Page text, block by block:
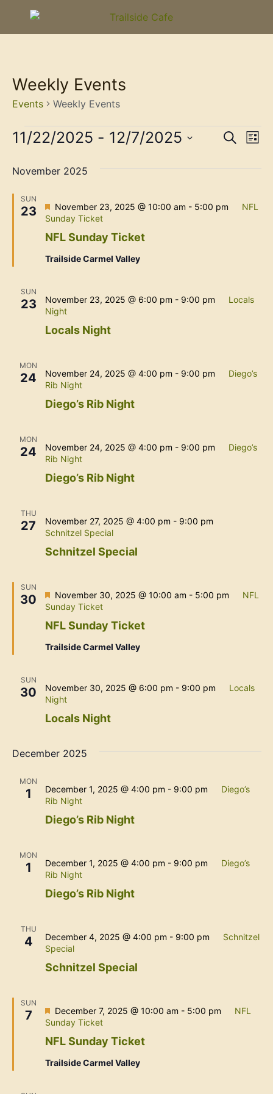
Weekly Events
Events Weekly Events
Search
List
11/22/2025 - 12/7/2025
November 2025
SUN
23
NFL Sunday Ticket
Featured
November 23, 2025 @ 10:00 am - 5:00 pm
NFL
Sunday Ticket
Trailside Carmel Valley
SUN
23
Locals Night
November 23, 2025 @ 6:00 pm - 9:00 pm
Locals
Night
MON
24
Diego’s Rib Night
November 24, 2025 @ 4:00 pm - 9:00 pm
Diego’s
Rib Night
MON
24
Diego’s Rib Night
November 24, 2025 @ 4:00 pm - 9:00 pm
Diego’s
Rib Night
THU
27
Schnitzel Special
November 27, 2025 @ 4:00 pm - 9:00 pm
Schnitzel Special
SUN
30
NFL Sunday Ticket
Featured
November 30, 2025 @ 10:00 am - 5:00 pm
NFL
Sunday Ticket
Trailside Carmel Valley
SUN
30
Locals Night
November 30, 2025 @ 6:00 pm - 9:00 pm
Locals
Night
December 2025
MON
1
Diego’s Rib Night
December 1, 2025 @ 4:00 pm - 9:00 pm
Diego’s
Rib Night
MON
1
Diego’s Rib Night
December 1, 2025 @ 4:00 pm - 9:00 pm
Diego’s
Rib Night
THU
4
Schnitzel Special
December 4, 2025 @ 4:00 pm - 9:00 pm
Schnitzel
Special
SUN
7
NFL Sunday Ticket
Featured
December 7, 2025 @ 10:00 am - 5:00 pm
NFL
Sunday Ticket
Trailside Carmel Valley